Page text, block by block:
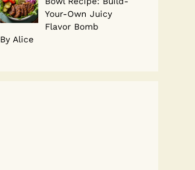
Your-Own Juicy
Flavor Bomb
By Alice